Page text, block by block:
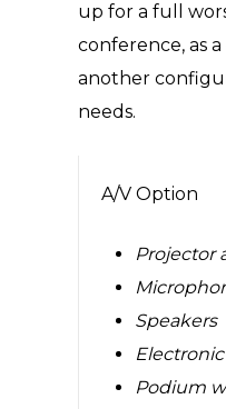
up for a full
conference, as
another
needs.
A/V Option
Projector
Speakers
Podium